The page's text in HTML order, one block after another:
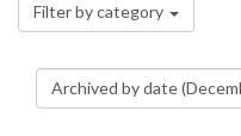
Filter by category
Archived by date